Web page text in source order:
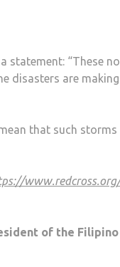
statement: “These
disasters are
that such
of the Filipino